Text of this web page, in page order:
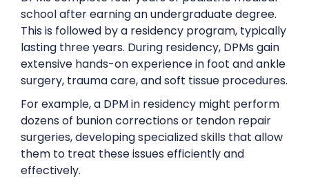
school after earning an undergraduate degree.
This is followed by a residency program, typically
lasting three years. During residency, DPMs gain
extensive hands-on experience in foot and ankle
surgery, trauma care, and soft tissue procedures.
For example, a DPM in residency might perform
dozens of bunion corrections or tendon repair
surgeries, developing specialized skills that allow
them to treat these issues efficiently and
effectively.